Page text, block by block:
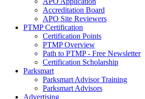
Accreditation Board
APO Site Reviewers
PTMP Certification
Certification Points
PTMP Overview
Path to PTMP - Free Newsletter
Certification Scholarship
Parksmart
Parksmart Advisor Training
Parksmart Advisors
Advertising